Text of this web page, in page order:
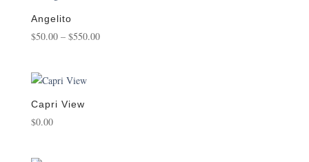
Angelito
$50.00 – $550.00Price
Capri View
$0.00